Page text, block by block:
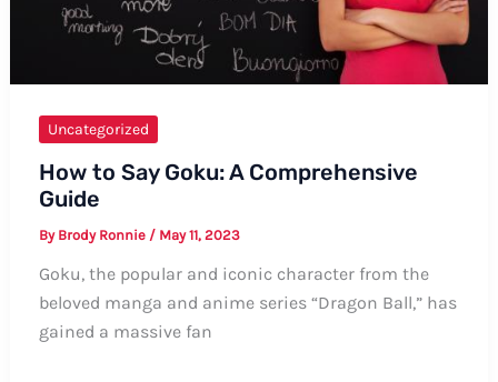
Uncategorized
How to Say Goku: A Comprehensive
Guide
By Brody Ronnie / May 11, 2023
Goku, the popular and iconic character from the
beloved manga and anime series “Dragon Ball,” has
gained a massive fan